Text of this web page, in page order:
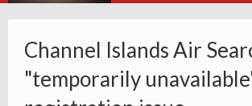
Channel Islands Air
"temporarily